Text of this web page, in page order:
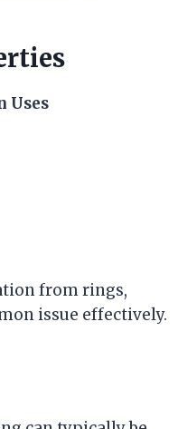
Uses
from rings,
issue effectively.